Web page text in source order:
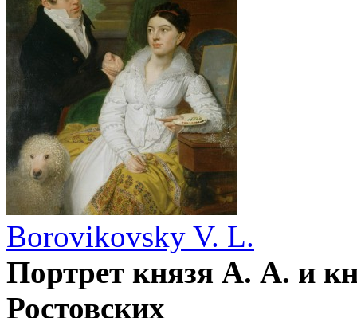
Borovikovsky V. L.
Портрет князя А. А. и
Ростовских